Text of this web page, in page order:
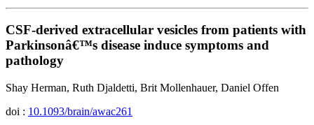
CSF-derived extracellular vesicles from patients with
Parkinsonâ€™s disease induce symptoms and
pathology
Shay Herman, Ruth Djaldetti, Brit Mollenhauer, Daniel Offen
doi : 10.1093/brain/awac261